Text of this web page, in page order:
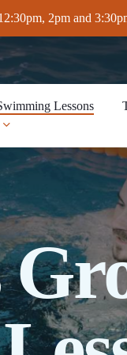
2pm and
Lessons